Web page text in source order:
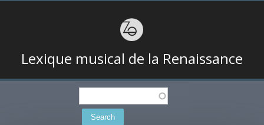
Lexique musical de la Renaissance
Search